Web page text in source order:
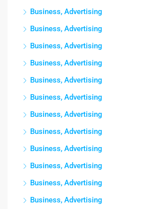
Business, Advertising
Business, Advertising
Business, Advertising
Business, Advertising
Business, Advertising
Business, Advertising
Business, Advertising
Business, Advertising
Business, Advertising
Business, Advertising
Business, Advertising
Business, Advertising